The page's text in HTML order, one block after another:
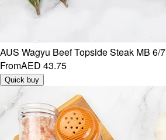
AUS Wagyu Beef Topside Steak MB 6/7
FromAED 43.75
Quick buy